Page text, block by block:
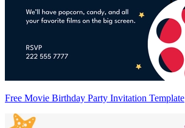
Free Movie Birthday Party Invitation Template